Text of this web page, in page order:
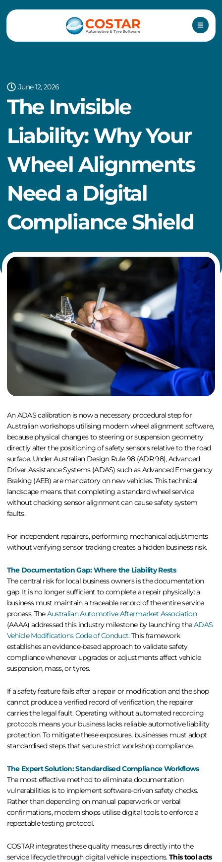
June 12, 2026
The Invisible
Liability: Why Your
Wheel Alignments
Need a Digital
Compliance Shield
AnADAS calibrationis now a necessary procedural step for
Australian workshops utilising modernwheel alignment software,
because physical changes to steering or suspension geometry
directly alter the positioning of safety sensors relative to the road
surface. Under Australian Design Rule 98 (ADR 98), Advanced
Driver Assistance Systems (ADAS) such as Advanced Emergency
Braking (AEB) are mandatory on new vehicles. This technical
landscape means that completing a standard wheel service
without checking sensor alignment can cause safety system
faults.
For independent repairers, performing mechanical adjustments
without verifying sensor tracking creates a hidden business risk.
The Documentation Gap: Where the Liability Rests
The central risk for local business owners is the documentation
gap. It is no longer sufficient to complete a repair physically: a
business must maintain a traceable record of the entire service
process. TheAustralian Automotive Aftermarket Association
(AAAA) addressed this industry milestone by launching theADAS
Vehicle Modifications Code of Conduct. This framework
establishes an evidence-based approach to validate safety
compliance whenever upgrades or adjustments affect vehicle
suspension, mass, or tyres.
If a safety feature fails after a repair or modification and the shop
cannot produce a verified record of verification, the repairer
carries the legal fault. Operating without automated recording
protocols means your business lacks reliableautomotive liability
protection. To mitigate these exposures, businesses must adopt
standardised steps that secure strict workshop compliance.
The Expert Solution: Standardised Compliance Workflows
The most effective method to eliminate documentation
vulnerabilities is to implement software-driven safety checks.
Rather than depending on manual paperwork or verbal
confirmations, modern shops utilise digital tools to enforce a
repeatable testing protocol.
COSTAR integrates these quality measures directly into the
service lifecycle throughdigital vehicle inspections.This tool acts